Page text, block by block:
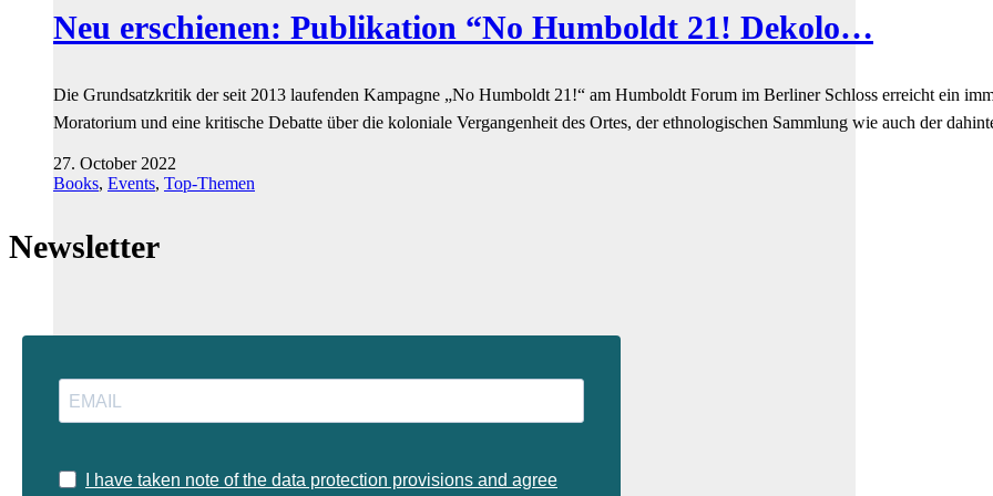
Neu erschienen: Publikation “No Humboldt 21! Dekolo…
Die Grundsatzkritik der seit 2013 laufenden Kampagne „No Humboldt 21!“ am Humboldt Forum im Berliner Schloss erreicht ein
Moratorium und eine kritische Debatte über die koloniale Vergangenheit des Ortes, der ethnologischen Sammlung wie auch der
27. October 2022
Books, Events, Top-Themen
Newsletter
I have taken note of the data protection provisions and agree